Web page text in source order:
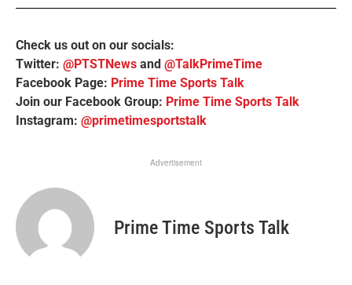
Check us out on our socials:
Twitter: @PTSTNews and @TalkPrimeTime
Facebook Page: Prime Time Sports Talk
Join our Facebook Group: Prime Time Sports Talk
Instagram: @primetimesportstalk
Advertisement
Prime Time Sports Talk